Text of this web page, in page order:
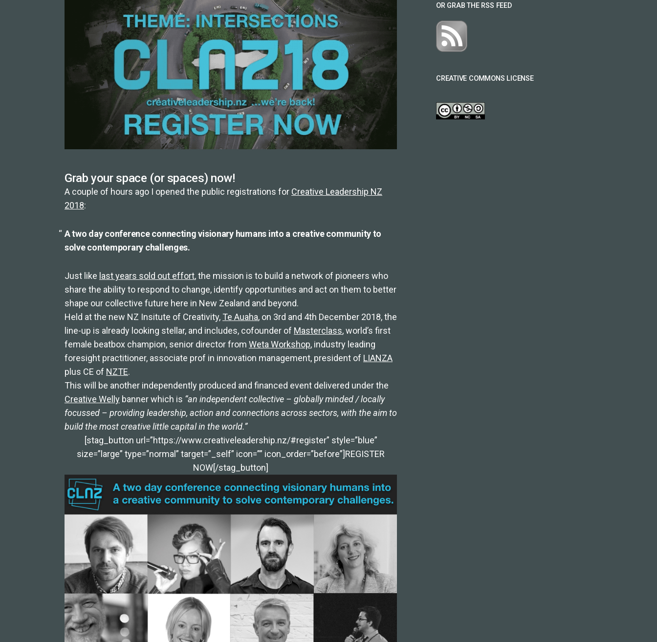
Grab your space (or spaces) now!
A couple of hours ago I opened the public registrations for Creative Leadership NZ
2018:
A two day conference connecting visionary humans into a creative community to
solve contemporary challenges.
Just like last years sold out effort, the mission is to build a network of pioneers who
share the ability to respond to change, identify opportunities and act on them to better
shape our collective future here in New Zealand and beyond.
Held at the new NZ Insitute of Creativity, Te Auaha, on 3rd and 4th December 2018, the
line-up is already looking stellar, and includes, cofounder of Masterclass, world’s first
female beatbox champion, senior director from Weta Workshop, industry leading
foresight practitioner, associate prof in innovation management, president of LIANZA
plus CE of NZTE.
This will be another independently produced and financed event delivered under the
Creative Welly banner which is “an independent collective – globally minded / locally
focussed – providing leadership, action and connections across sectors, with the aim to
build the most creative little capital in the world.”
[stag_button url=”https://www.creativeleadership.nz/#register” style=”blue”
size=”large” type=”normal” target=”_self” icon=”” icon_order=”before”]REGISTER
NOW[/stag_button]
OR GRAB THE RSS FEED
CREATIVE COMMONS LICENSE